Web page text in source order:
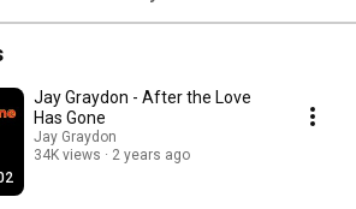
Jay Graydon - After the Love
Has Gone
Jay Graydon
34K views
2 years ago